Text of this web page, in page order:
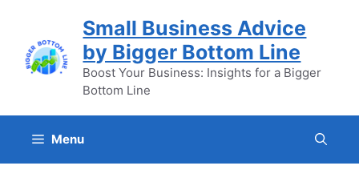
content
Small Business Advice
by Bigger Bottom Line
Boost Your Business: Insights for a Bigger
Bottom Line
Menu